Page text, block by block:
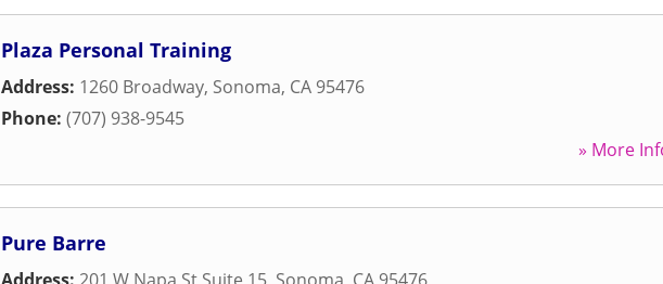
Plaza Personal Training
Address: 1260 Broadway, Sonoma, CA 95476
Phone: (707) 938-9545
» More
Pure Barre